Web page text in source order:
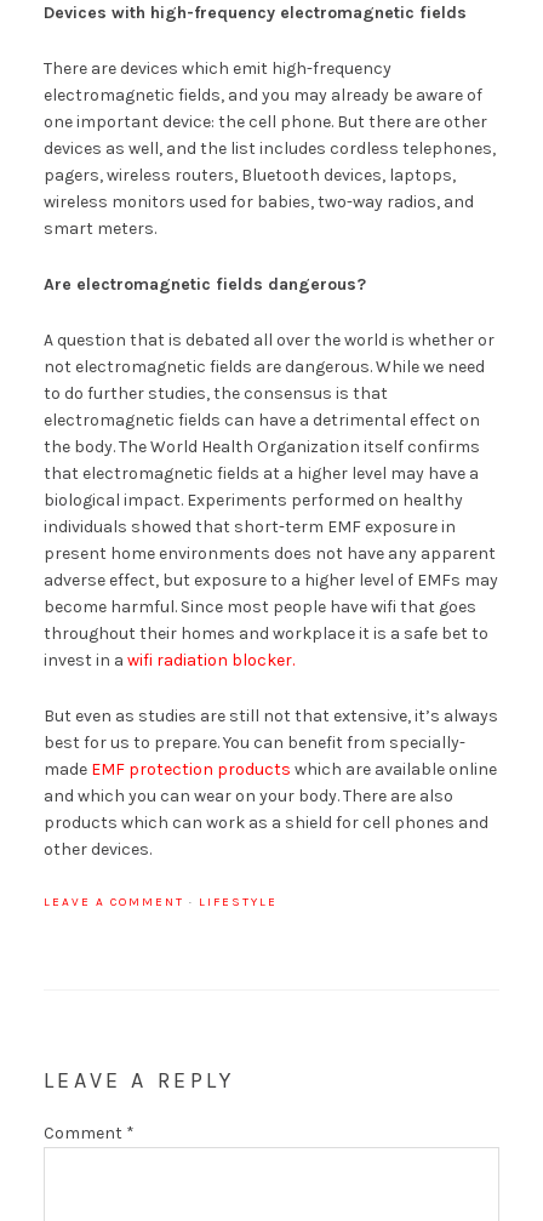
Devices with high-frequency electromagnetic fields
There are devices which emit high-frequency
electromagnetic fields, and you may already be aware of
one important device: the cell phone. But there are other
devices as well, and the list includes cordless telephones,
pagers, wireless routers, Bluetooth devices, laptops,
wireless monitors used for babies, two-way radios, and
smart meters.
Are electromagnetic fields dangerous?
A question that is debated all over the world is whether or
not electromagnetic fields are dangerous. While we need
to do further studies, the consensus is that
electromagnetic fields can have a detrimental effect on
the body. The World Health Organization itself confirms
that electromagnetic fields at a higher level may have a
biological impact. Experiments performed on healthy
individuals showed that short-term EMF exposure in
present home environments does not have any apparent
adverse effect, but exposure to a higher level of EMFs may
become harmful. Since most people have wifi that goes
throughout their homes and workplace it is a safe bet to
invest in a wifi radiation blocker.
But even as studies are still not that extensive, it’s always
best for us to prepare. You can benefit from specially-
made EMF protection products which are available online
and which you can wear on your body. There are also
products which can work as a shield for cell phones and
other devices.
LEAVE A COMMENT · LIFESTYLE
LEAVE A REPLY
Comment *